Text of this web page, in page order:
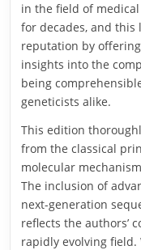
in the field of
for decades, and
reputation by
insights into the
being
geneticists alike.
This edition
from the classical
molecular
The inclusion of
next-generation
reflects the authors’
rapidly evolving